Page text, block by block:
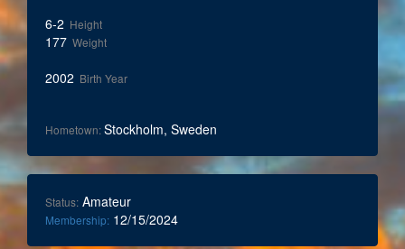
6-2 Height
177 Weight
2002 Birth Year
Hometown:Stockholm, Sweden
Status: Amateur
Membership: 12/15/2024